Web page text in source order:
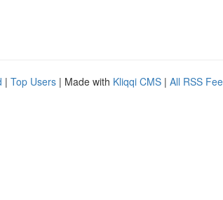
| Top Users | Made with Kliqqi CMS | All RSS